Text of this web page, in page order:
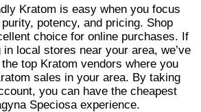
Kratom is easy when you focus
potency, and pricing. Shop
choice for online purchases. If
local stores near your area, we’ve
top Kratom vendors where you
sales in your area. By taking
you can have the cheapest
Speciosa experience.